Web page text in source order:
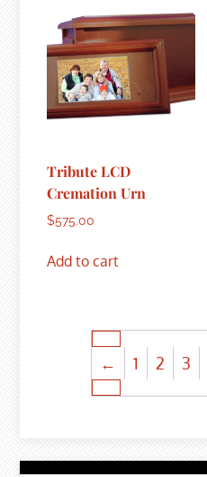
Tribute LCD
Cremation Urn
$575.00
Add to cart
← 1 2 3